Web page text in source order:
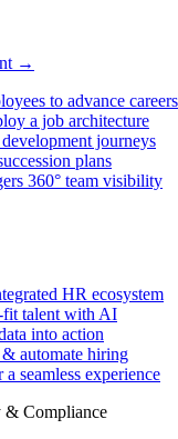
→
to advance careers
a job architecture
journeys
plans
360° team visibility
HR ecosystem
fit talent with AI
into action
& automate hiring
seamless experience
& Compliance